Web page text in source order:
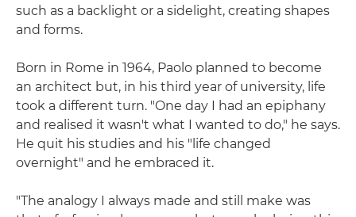
such as a backlight or a sidelight, creating shapes
and forms.
Born in Rome in 1964, Paolo planned to become
an architect but, in his third year of university, life
took a different turn. "One day I had an epiphany
and realised it wasn't what I wanted to do," he says.
He quit his studies and his "life changed
overnight" and he embraced it.
"The analogy I always made and still make was